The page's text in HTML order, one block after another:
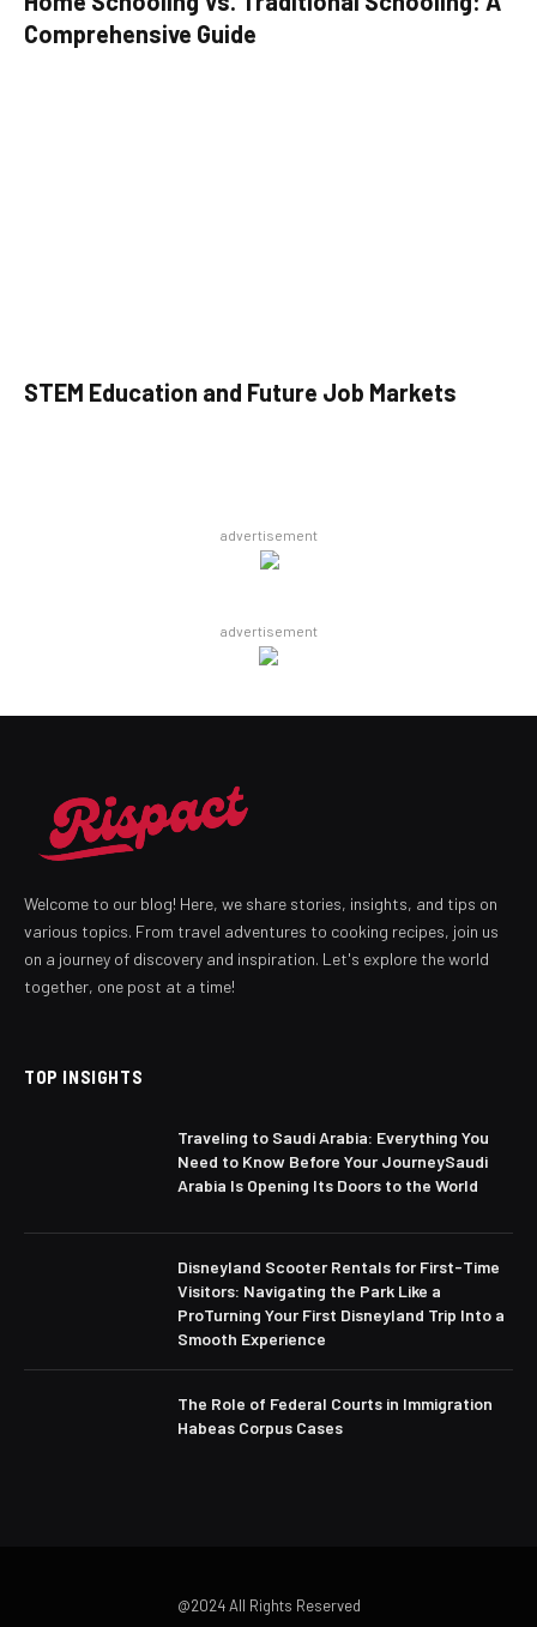
Comprehensive Guide
STEM Education and Future Job Markets
advertisement
advertisement
Welcome to our blog! Here, we share stories, insights, and tips on
various topics. From travel adventures to cooking recipes, join us
on a journey of discovery and inspiration. Let's explore the world
together, one post at a time!
TOP INSIGHTS
Traveling to Saudi Arabia: Everything You
Need to Know Before Your JourneySaudi
Arabia Is Opening Its Doors to the World
Disneyland Scooter Rentals for First-Time
Visitors: Navigating the Park Like a
ProTurning Your First Disneyland Trip Into a
Smooth Experience
The Role of Federal Courts in Immigration
Habeas Corpus Cases
@2024 All Rights Reserved